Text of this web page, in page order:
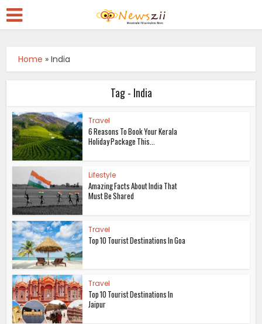
Home »India
Tag - India
Travel
6 Reasons To Book Your Kerala
Holiday Package This...
Lifestyle
Amazing Facts About India That
Must Be Shared
Travel
Top 10 Tourist Destinations In Goa
Travel
Top 10 Tourist Destinations In
Jaipur